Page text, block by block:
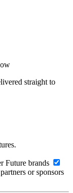
straight to
Future brands
or sponsors